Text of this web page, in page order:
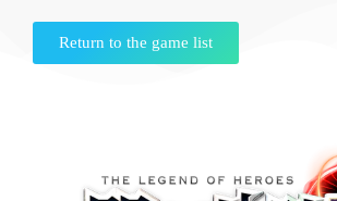
Return to the game list